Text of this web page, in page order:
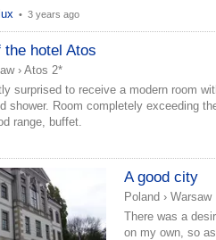
• 3 years ago
the hotel Atos
› Atos 2*
surprised to receive a modern room
shower. Room completely exceeding
range, buffet.
A good city
Poland ›Warsaw
There was a
on my own, so